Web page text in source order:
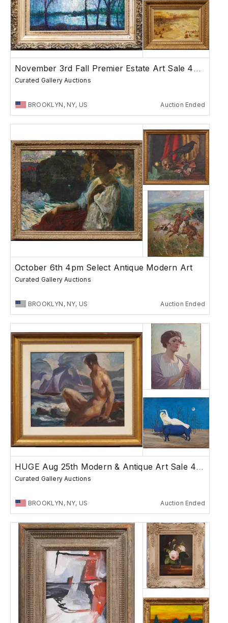
November 3rd Fall Premier Estate Art Sale 4PM
Curated Gallery Auctions
BROOKLYN, NY, US Auction Ended
October 6th 4pm Select Antique Modern Art
Curated Gallery Auctions
BROOKLYN, NY, US Auction Ended
HUGE Aug 25th Modern & Antique Art Sale 4PM
Curated Gallery Auctions
BROOKLYN, NY, US Auction Ended